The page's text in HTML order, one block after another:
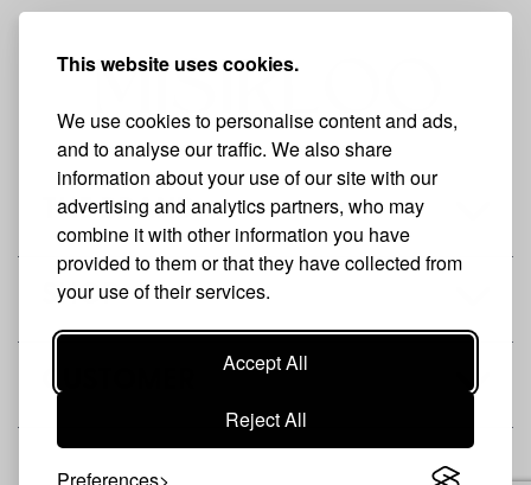
This website uses cookies.
We use cookies to personalise content and ads,
and to analyse our traffic. We also share
information about your use of our site with our
advertising and analytics partners, who may
combine it with other information you have
provided to them or that they have collected from
your use of their services.
Accept All
Reject All
THE BRAND
SHOP
CUSTOMER